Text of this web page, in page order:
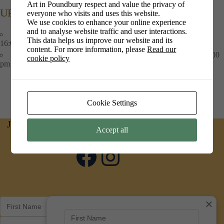
UPCOMING EVENTS
Art at Crossroads- 9th Jun 2026 - 10th Aug 2026 - 10:00 am -
16:00 pm
Art at PiPs Cafe- 1st Jul 2026 - 30th Sep 2026 - 09:00 am - 16:00
pm
Join us on social media for news and updates
Facebook
Instagram
Art in Poundbury respect and value the privacy of
everyone who visits and uses this website.
We use cookies to enhance your online experience
and to analyse website traffic and user interactions.
This data helps us improve our website and its
content. For more information, pleaseRead our
cookie policy
Cookie Settings
Accept all
×